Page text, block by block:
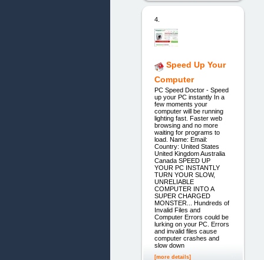
4.
Speed Up Your
Computer
PC Speed Doctor - Speed
up your PC instantly In a
few moments your
computer will be running
lighting fast. Faster web
browsing and no more
waiting for programs to
load. Name: Email:
Country: United States
United Kingdom Australia
Canada SPEED UP
YOUR PC INSTANTLY
TURN YOUR SLOW,
UNRELIABLE
COMPUTER INTO A
SUPER CHARGED
MONSTER... Hundreds of
Invalid Files and
Computer Errors could be
lurking on your PC. Errors
and invalid files cause
computer crashes and
slow down
[more details]